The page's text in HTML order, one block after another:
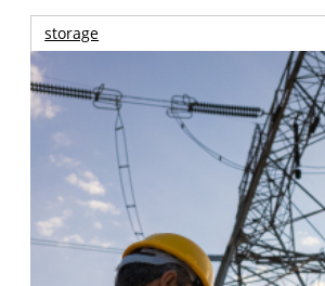
storage